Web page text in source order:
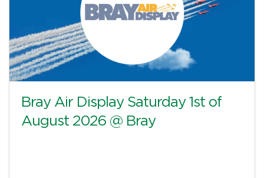
Bray Air Display Saturday 1st of
August 2026 @ Bray